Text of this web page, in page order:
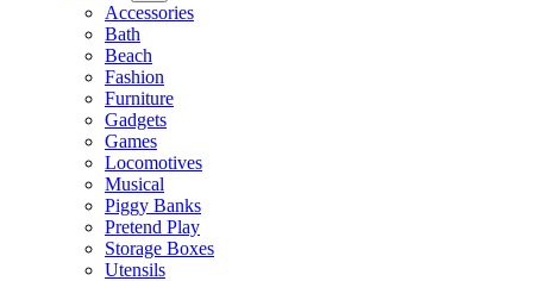
Accessories
Bath
Beach
Fashion
Furniture
Gadgets
Games
Locomotives
Musical
Piggy Banks
Pretend Play
Storage Boxes
Utensils